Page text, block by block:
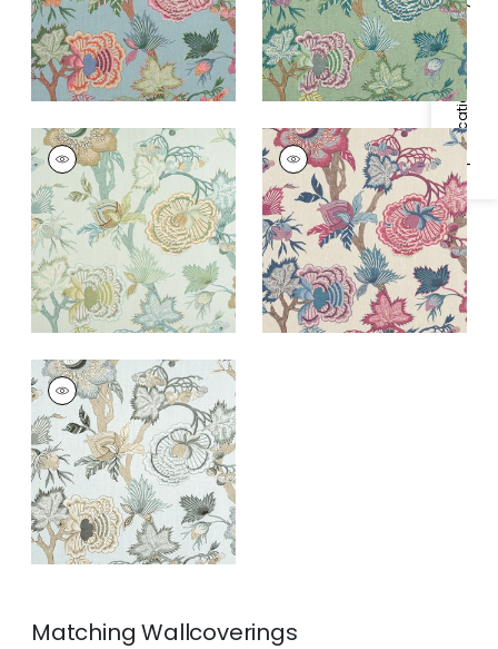
Specifications & Inventory
+1
INDIENNE JACOBEAN
Print
Fabric| Seaglass
and Gold
+1
INDIENNE JACOBEAN
Print
Fabric| Raspberry
and Blue on Natural
+1
INDIENNE JACOBEAN
Print Fabric|Robin's
Egg
+1
MatchingWallcoverings